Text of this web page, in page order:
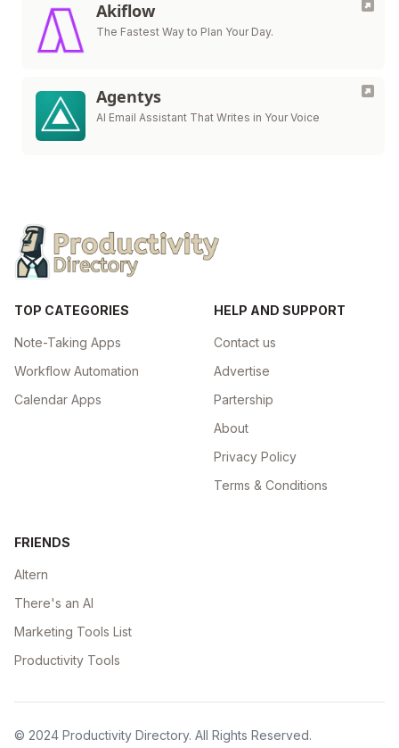
Akiflow
The Fastest Way to Plan Your Day.
Agentys
AI Email Assistant That Writes in Your Voice
TOP CATEGORIES
Note-Taking Apps
Workflow Automation
Calendar Apps
HELP AND SUPPORT
Contact us
Advertise
Partership
About
Privacy Policy
Terms & Conditions
FRIENDS
Altern
There's an AI
Marketing Tools List
Productivity Tools
© 2024 Productivity Directory. All Rights Reserved.